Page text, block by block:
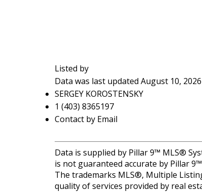
Listed by
Data was last updated August 10,
SERGEY KOROSTENSKY
1 (403) 8365197
Contact by Email
Data is supplied by Pillar 9™ MLS®
is not guaranteed accurate by Pillar
The trademarks MLS®, Multiple
quality of services provided by real